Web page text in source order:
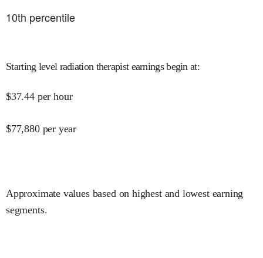
10th percentile
Starting level radiation therapist earnings begin at:
$37.44 per hour
$77,880 per year
Approximate values based on highest and lowest earning
segments.